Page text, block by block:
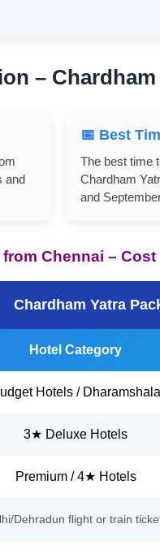
–
and
📅 Best
The best time
Chardham
and
Chennai – Cost
Chardham Yatra
Hotel Category
Hotels / Dharamshala
3★ Deluxe Hotels
Premium / 4★ Hotels
Dehradun flight or train